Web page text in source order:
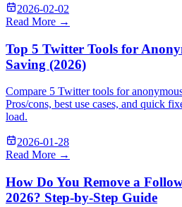
2026-02-02
Read More →
Top 5 Twitter Tools for
Saving (2026)
Compare 5 Twitter tools for
Pros/cons, best use cases, and quick
load.
2026-01-28
Read More →
How Do You Remove a
2026? Step-by-Step Guide